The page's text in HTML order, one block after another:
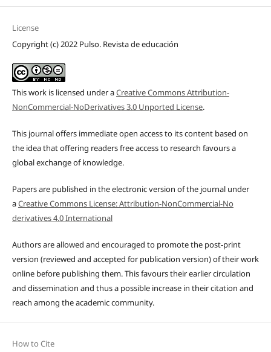
License
Copyright (c) 2022 Pulso. Revista de educación
This work is licensed under aCreative Commons Attribution-
NonCommercial-NoDerivatives 3.0 Unported License.
This journal offers immediate open access to its content based on
the idea that offering readers free access to research favours a
global exchange of knowledge.
Papers are published in the electronic version of the journal under
aCreative Commons License: Attribution-NonCommercial-No
derivatives 4.0 International
Authors are allowed and encouraged to promote the post-print
version (reviewed and accepted for publication version) of their work
online before publishing them. This favours their earlier circulation
and dissemination and thus a possible increase in their citation and
reach among the academic community.
How to Cite